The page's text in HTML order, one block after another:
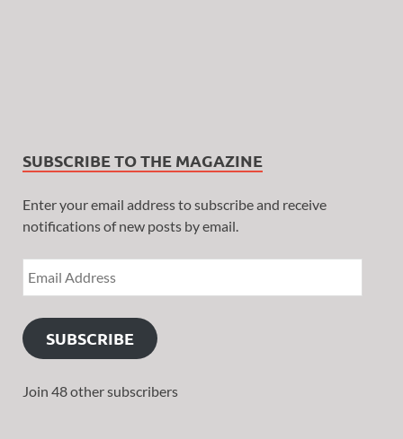
SUBSCRIBE TO THE MAGAZINE
Enter your email address to subscribe and receive
notifications of new posts by email.
SUBSCRIBE
Join 48 other subscribers